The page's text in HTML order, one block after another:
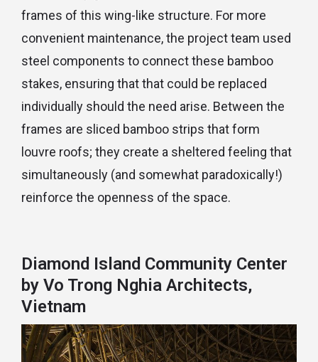
frames of this wing-like structure. For more
convenient maintenance, the project team used
steel components to connect these bamboo
stakes, ensuring that that could be replaced
individually should the need arise. Between the
frames are sliced bamboo strips that form
louvre roofs; they create a sheltered feeling that
simultaneously (and somewhat paradoxically!)
reinforce the openness of the space.
Diamond Island Community Center
by Vo Trong Nghia Architects,
Vietnam